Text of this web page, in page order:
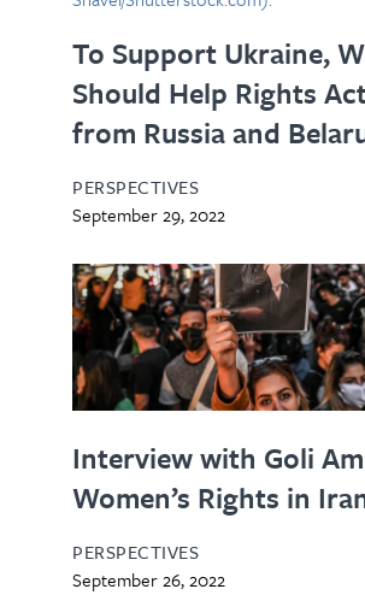
To Support Ukraine,
Should Help Rights
from Russia and
PERSPECTIVES
September 29, 2022
Interview with Goli
Women’s Rights in
PERSPECTIVES
September 26, 2022